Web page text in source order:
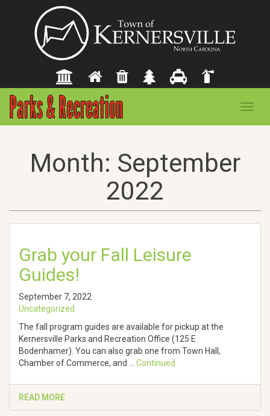
Month: September
2022
Grab your Fall Leisure
Guides!
September 7, 2022
Uncategorized
The fall program guides are available for pickup at the
Kernersville Parks and Recreation Office (125 E
Bodenhamer). You can also grab one from Town Hall,
Chamber of Commerce, and … Continued
READ MORE